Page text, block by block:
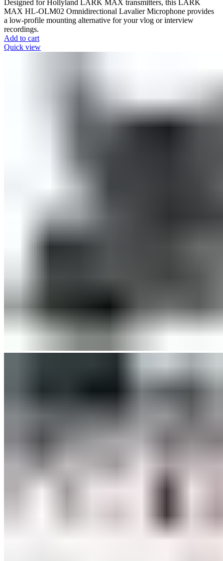
Designed for Hollyland LARK MAX transmitters, this LARK
MAX HL-OLM02 Omnidirectional Lavalier Microphone provides
a low-profile mounting alternative for your vlog or interview
recordings.
Add to cart
Quick view